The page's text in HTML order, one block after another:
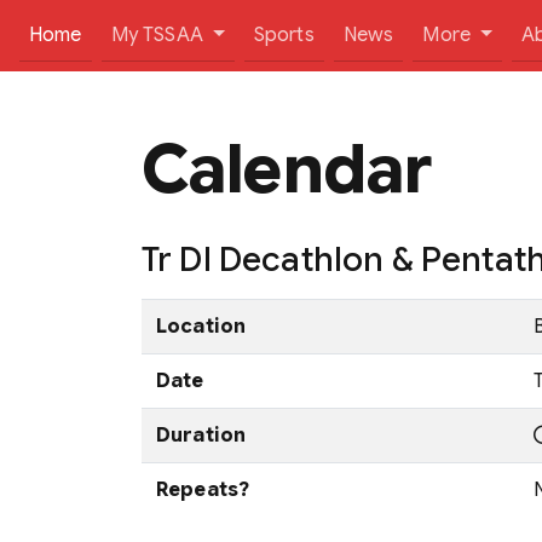
Home(current)
My TSSAA Sports News More
Calendar
Tr DI Decathlon &
Location
Date
Duration
Repeats?